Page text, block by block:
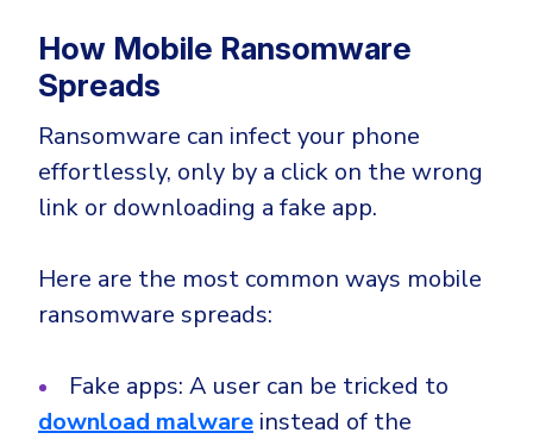
How Mobile Ransomware
Spreads
Ransomware can infect your phone
effortlessly, only by a click on the wrong
link or downloading a fake app.
Here are the most common ways mobile
ransomware spreads:
Fake apps: A user can be tricked to
download malware instead of the